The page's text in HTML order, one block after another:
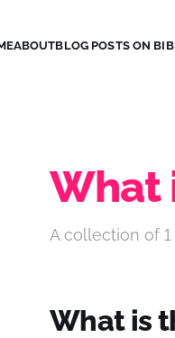
ABOUTBLOG POSTS ON
What
A collection of 1
What is